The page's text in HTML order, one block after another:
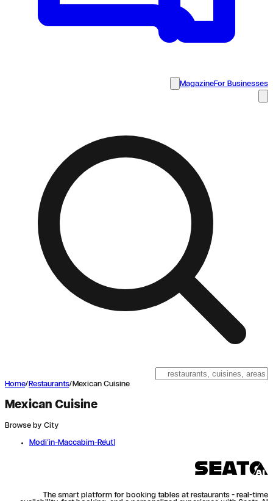
MagazineFor Businesses
Home/ Restaurants/ Mexican Cuisine
Mexican Cuisine
Browse by City
Modi'in-Maccabim-Re'ut1
The smart platform for booking tables at restaurants - real-time